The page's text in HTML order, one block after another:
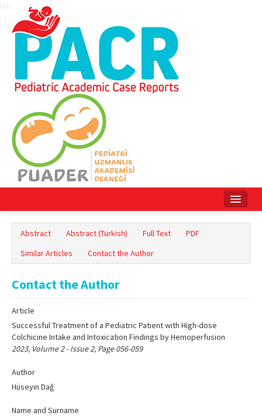
Online First
Archive
Search Articles
Contact Us
Abstract Abstract (Turkish) Full Text
PDF
Similar Articles
Contact the Author
Contact the Author
Article
Successful Treatment of a Pediatric Patient with High-dose
Colchicine Intake and Intoxication Findings by Hemoperfusion
2023, Volume 2 - Issue 2, Page 056-059
Author
Hüseyin Dağ
Name and Surname